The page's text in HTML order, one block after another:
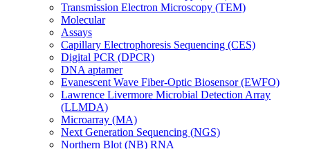
Transmission Electron Microscopy (TEM)
Molecular
Assays
Capillary Electrophoresis Sequencing (CES)
Digital PCR (DPCR)
DNA aptamer
Evanescent Wave Fiber-Optic Biosensor (EWFO)
Lawrence Livermore Microbial Detection Array
(LLMDA)
Microarray (MA)
Next Generation Sequencing (NGS)
Northern Blot (NB) RNA